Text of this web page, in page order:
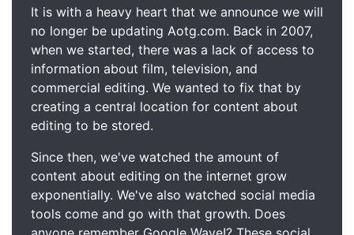
It is with a heavy heart that we announce we will
no longer be updating Aotg.com. Back in 2007,
when we started, there was a lack of access to
information about film, television, and
commercial editing. We wanted to fix that by
creating a central location for content about
editing to be stored.
Since then, we've watched the amount of
content about editing on the internet grow
exponentially. We've also watched social media
tools come and go with that growth. Does